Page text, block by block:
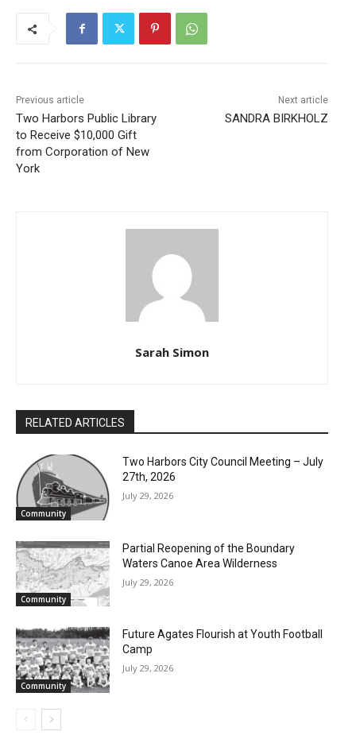
Previous article
Two Harbors Public Library
to Receive $10,000 Gift
from Corporation of New
York
Next article
SANDRA BIRKHOLZ
Sarah Simon
RELATED ARTICLES
Community
Two Harbors City Council Meeting – July
27th, 2026
July 29, 2026
Community
Partial Reopening of the Boundary
Waters Canoe Area Wilderness
July 29, 2026
Community
Future Agates Flourish at Youth Football
Camp
July 29, 2026